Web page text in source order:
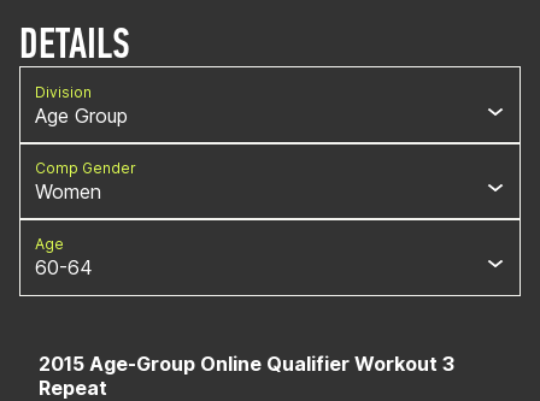
DETAILS
Division
Age Group
Comp Gender
Women
Age
60-64
2015 Age-Group Online Qualifier Workout 3
Repeat